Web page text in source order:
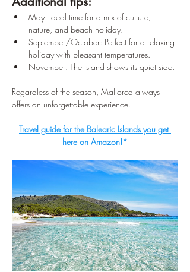
May: Ideal time for a mix of culture,
nature, and beach holiday.
September/October: Perfect for a relaxing
holiday with pleasant temperatures.
November: The island shows its quiet side.
Regardless of the season, Mallorca always
offers an unforgettable experience.
Travel guide for the Balearic Islands you get
here on Amazon!*